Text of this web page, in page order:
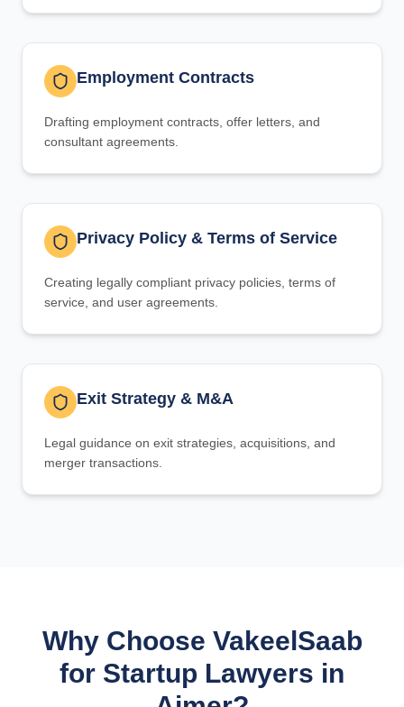
Employment Contracts
Drafting employment contracts, offer letters, and
consultant agreements.
Privacy Policy & Terms of Service
Creating legally compliant privacy policies, terms of
service, and user agreements.
Exit Strategy & M&A
Legal guidance on exit strategies, acquisitions, and
merger transactions.
Why Choose VakeelSaab
for Startup Lawyers in